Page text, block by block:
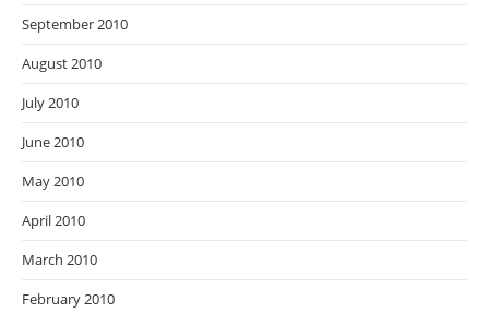
September 2010
August 2010
July 2010
June 2010
May 2010
April 2010
March 2010
February 2010